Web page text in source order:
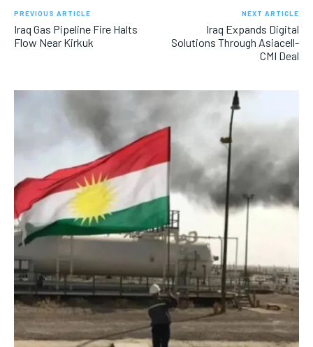
PREVIOUS ARTICLE
Iraq Gas Pipeline Fire Halts
Flow Near Kirkuk
NEXT ARTICLE
Iraq Expands Digital
Solutions Through Asiacell-
CMI Deal